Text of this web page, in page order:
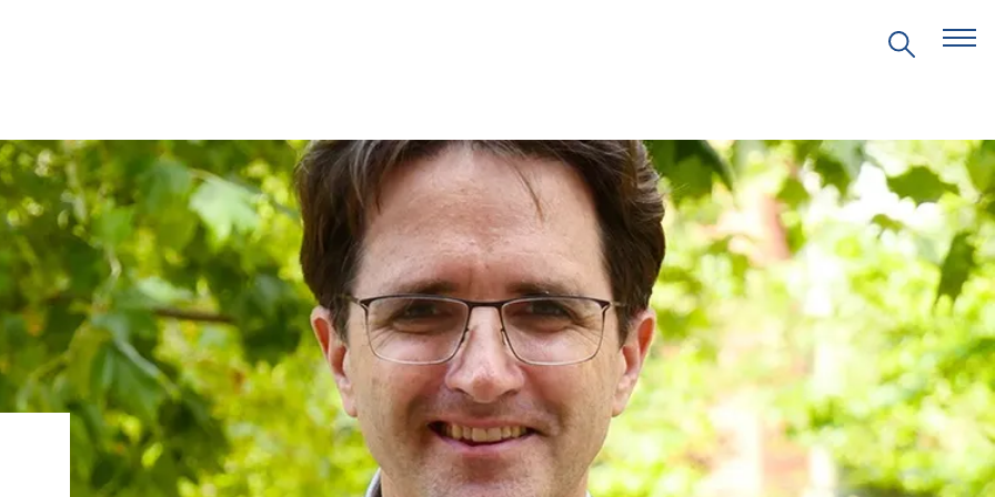
EDUCATION IN
THE ANTHROPOCENE
ENVIRONMENTAL SCIENCE
IN ENVIRONMENTAL
SYSTEMS AND SOCIETY
TOPICS
CENTERS
FIELD SITES
PROJECTS
EVENTS
PRITZKER EMERGING
ENVIRONMENTAL GENIUS AWARD
PARTNERSHIPS
VIDEOS